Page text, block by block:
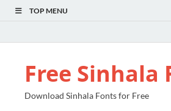
TOP MENU
Free Sinhala
Download Sinhala Fonts for Free